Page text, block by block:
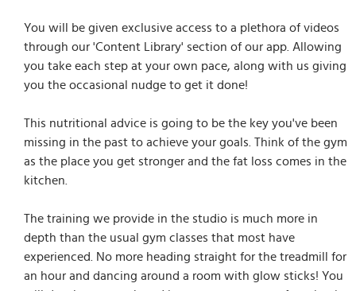
You will be given exclusive access to a plethora of videos
through our 'Content Library' section of our app. Allowing
you take each step at your own pace, along with us giving
you the occasional nudge to get it done!
This nutritional advice is going to be the key you've been
missing in the past to achieve your goals. Think of the gym
as the place you get stronger and the fat loss comes in the
kitchen.
The training we provide in the studio is much more in
depth than the usual gym classes that most have
experienced. No more heading straight for the treadmill for
an hour and dancing around a room with glow sticks! You